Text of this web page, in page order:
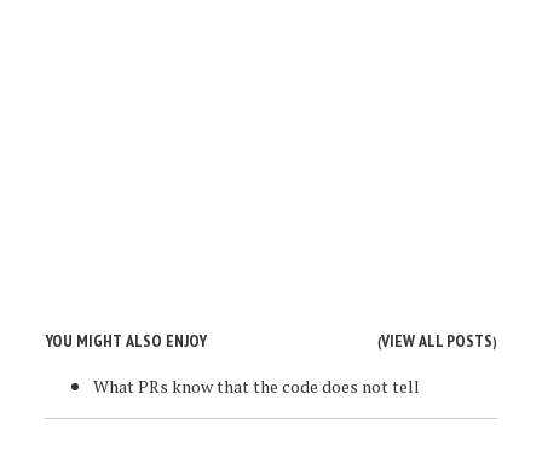
YOU MIGHT ALSO ENJOY (VIEW ALL POSTS)
What PRs know that the code does not tell